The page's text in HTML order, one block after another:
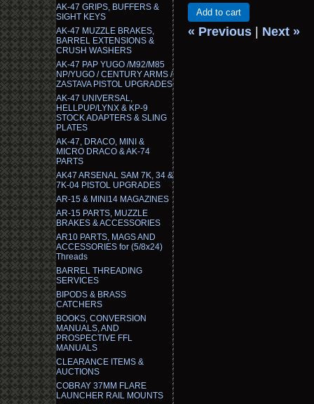
AK-47 GRIPS, BUFFERS &
SIGHT KEYS
AK-47 MUZZLE BRAKES,
BARREL EXTENSIONS &
CRUSH WASHERS
AK-47 PAP YUGO /M92/M85
NP/YUGO / CENTURY ARMS /
ZASTAVA PISTOL UPGRADES
AK-47 UNIVERSAL,
HELLPUP/LYNX & KP-9
STOCK ADAPTERS & SLING
PLATES
AK-47, DRACO, MINI &
MICRO DRACO & AK-74
PARTS
AK47 ARSENAL SAM 7K, 34 &
7K-04 PISTOL UPGRADES
AR-15 & MINI14 MAGAZINES
AR-15 PARTS, MUZZLE
BRAKES & ACCESSORIES
AR10 PARTS, MAGS AND
ACCESSORIES for (5/8x24)
Threads
BARREL THREADING
SERVICES
BIPODS & BRASS
CATCHERS
BOOKS, CONVERSION
MANUALS, AND
PROSPECTIVE FFL
MANUALS
CLEARANCE ITEMS &
AUCTIONS
COBRAY 37MM FLARE
LAUNCHER RAIL MOUNTS
Add to cart
« Previous Next »